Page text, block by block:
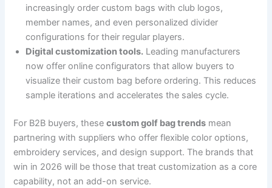
increasingly order custom bags with club logos,
member names, and even personalized divider
configurations for their regular players.
Digital customization tools. Leading manufacturers
now offer online configurators that allow buyers to
visualize their custom bag before ordering. This reduces
sample iterations and accelerates the sales cycle.
For B2B buyers, thesecustom golf bag trends mean
partnering with suppliers who offer flexible color options,
embroidery services, and design support. The brands that
win in 2026 will be those that treat customization as a core
capability, not an add-on service.